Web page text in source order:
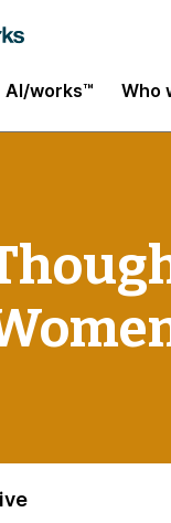
AI/works™ Who